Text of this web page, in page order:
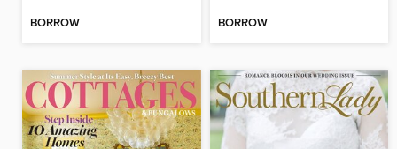
BORROW BORROW